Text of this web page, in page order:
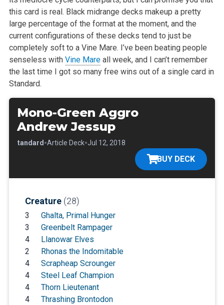
this card is real. Black midrange decks makeup apretty
large percentage of the format at the moment, and the
currentconfigurations of these decks tend to just be
completely soft to a Vine Mare. I’ve been beating people
senseless with Vine Mareall week, and I
can’t remember
the last time I got so many free wins out of a single card in
Standard.
Mono-Green Aggro
Andrew Jessup
Standard•Article Deck•Jul 12, 2018
BUY DECK
Creature (28)
3
Ghalta, Primal Hunger
3
Greenbelt Rampager
4
Llanowar Elves
2
Rhonas the Indomitable
4
Scrapheap Scrounger
4
Steel Leaf Champion
4
Thorn Lieutenant
4
Thrashing Brontodon